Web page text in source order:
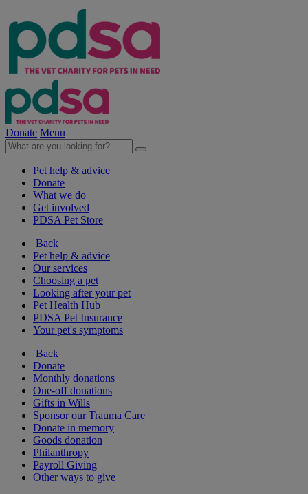
Donate Menu
Pet help & advice
Donate
What we do
Get involved
PDSA Pet Store
Back
Pet help & advice
Our services
Choosing a pet
Looking after your pet
Pet Health Hub
PDSA Pet Insurance
Your pet's symptoms
Back
Donate
Monthly donations
One-off donations
Gifts in Wills
Sponsor our Trauma Care
Donate in memory
Goods donation
Philanthropy
Payroll Giving
Other ways to give